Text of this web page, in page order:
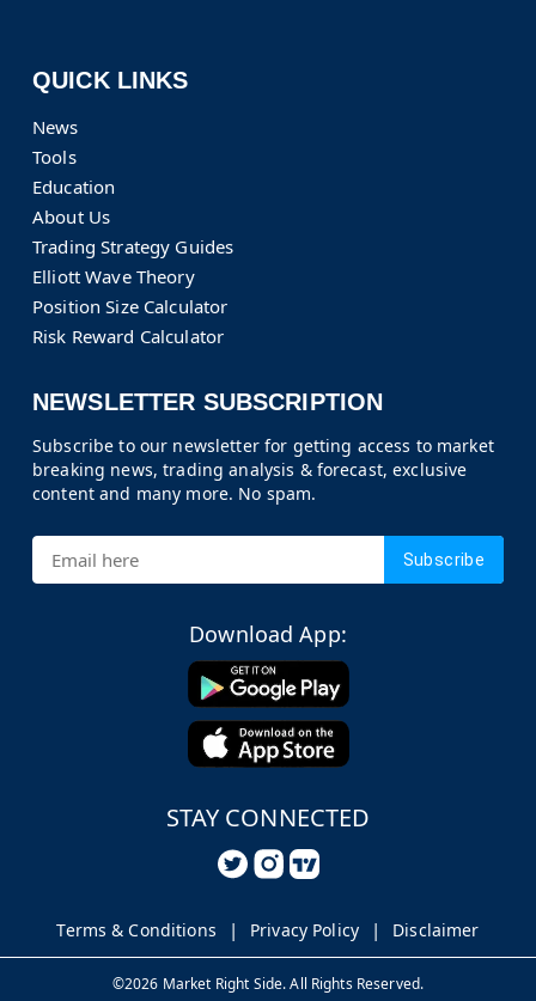
QUICK LINKS
News
Tools
Education
About Us
Trading Strategy Guides
Elliott Wave Theory
Position Size Calculator
Risk Reward Calculator
NEWSLETTER SUBSCRIPTION
Subscribe to our newsletter for getting access to market
breaking news, trading analysis & forecast, exclusive
content and many more. No spam.
Subscribe
Download App:
STAY CONNECTED
Terms & Conditions Privacy Policy Disclaimer
©2026 Market Right Side. All Rights Reserved.